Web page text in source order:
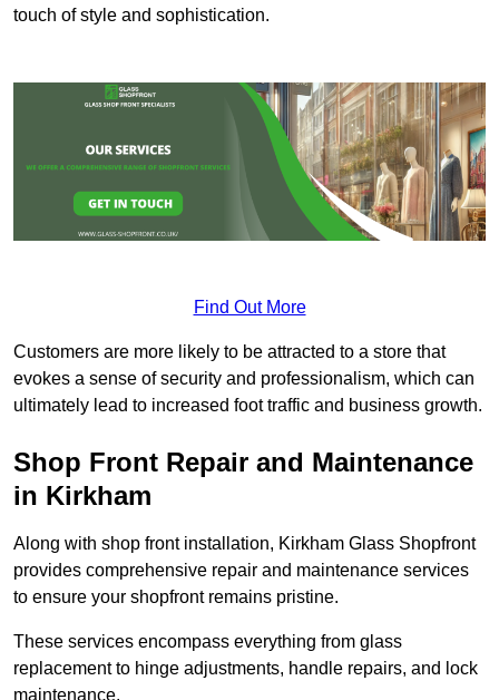
touch of style and sophistication.
Find Out More
Customers are more likely to be attracted to a store that
evokes a sense of security and professionalism, which can
ultimately lead to increased foot traffic and business growth.
Shop Front Repair and Maintenance
in Kirkham
Along with shop front installation, Kirkham Glass Shopfront
provides comprehensive repair and maintenance services
to ensure your shopfront remains pristine.
These services encompass everything from glass
replacement to hinge adjustments, handle repairs, and lock
maintenance.